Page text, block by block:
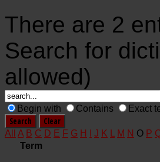
There are 2
Search for
allowed)
Begin with Contains Exact
All A B C D E F G H J K M N O P
Term